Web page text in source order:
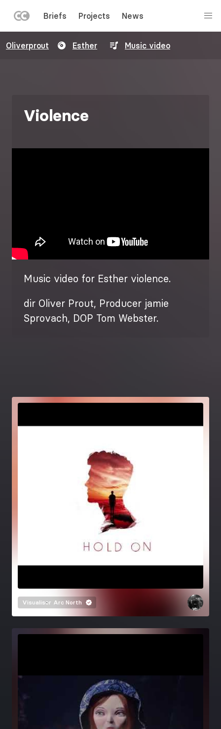
to
MENU
Briefs Projects News
Oliverprout Esther Music video
Violence
Music video for Esther violence.
dir Oliver Prout, Producer jamie
Sprovach, DOP Tom Webster.
Visualiser Arc North